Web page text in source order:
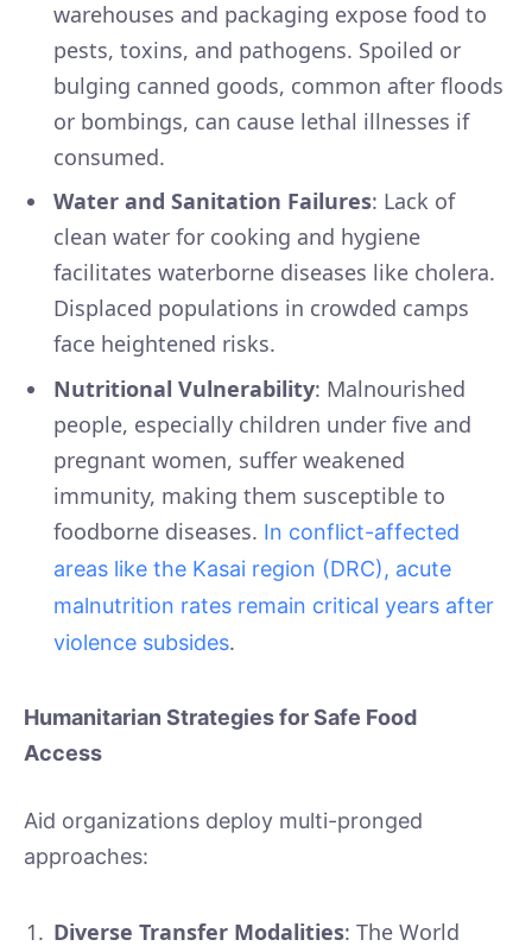
warehouses and packaging expose food to
pests, toxins, and pathogens. Spoiled or
bulging canned goods, common after floods
or bombings, can cause lethal illnesses if
consumed.
Water and Sanitation Failures: Lack of
clean water for cooking and hygiene
facilitates waterborne diseases like cholera.
Displaced populations in crowded camps
face heightened risks.
Nutritional Vulnerability: Malnourished
people, especially children under five and
pregnant women, suffer weakened
immunity, making them susceptible to
foodborne diseases. In conflict-affected
areas like the Kasai region (DRC), acute
malnutrition rates remain critical years after
violence subsides.
Humanitarian Strategies for Safe Food
Access
Aid organizations deploy multi-pronged
approaches:
Diverse Transfer Modalities: The World